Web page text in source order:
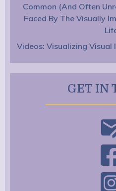
Common (And Often
Faced By The Visually
Videos: Visualizing Visual
GET IN